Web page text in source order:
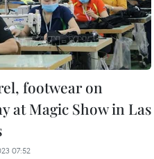
footwear on
at Magic Show in Las
07:52